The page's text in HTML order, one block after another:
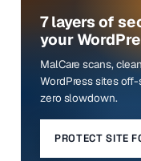
7 layers of
your
MalCare scans,
WordPress sites
zero slowdown.
PROTECT SITE